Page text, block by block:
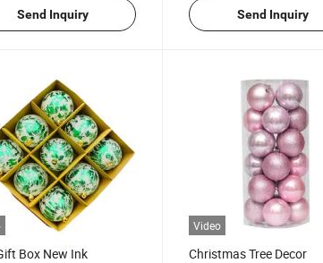
Send Inquiry Send Inquiry
Box New Ink
Video
Christmas Tree Decor